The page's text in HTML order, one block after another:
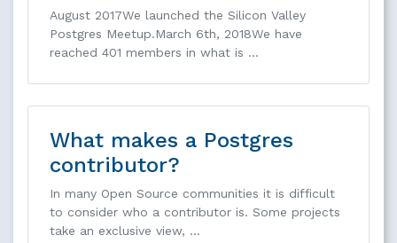
August 2017We launched the Silicon Valley
Postgres Meetup.March 6th, 2018We have
reached 401 members in what is …
What makes a Postgres
contributor?
In many Open Source communities it is difficult
to consider who a contributor is. Some projects
take an exclusive view, …